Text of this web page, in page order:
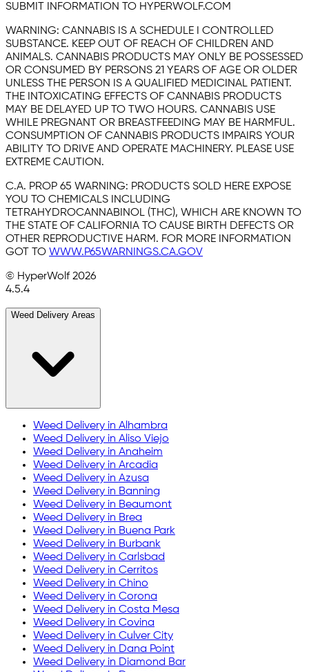
SUBMIT INFORMATION TO HYPERWOLF.COM
WARNING: CANNABIS IS A SCHEDULE I CONTROLLED
SUBSTANCE. KEEP OUT OF REACH OF CHILDREN AND
ANIMALS. CANNABIS PRODUCTS MAY ONLY BE POSSESSED
OR CONSUMED BY PERSONS 21 YEARS OF AGE OR OLDER
UNLESS THE PERSON IS A QUALIFIED MEDICINAL PATIENT.
THE INTOXICATING EFFECTS OF CANNABIS PRODUCTS
MAY BE DELAYED UP TO TWO HOURS. CANNABIS USE
WHILE PREGNANT OR BREASTFEEDING MAY BE HARMFUL.
CONSUMPTION OF CANNABIS PRODUCTS IMPAIRS YOUR
ABILITY TO DRIVE AND OPERATE MACHINERY. PLEASE USE
EXTREME CAUTION.
C.A. PROP 65 WARNING: PRODUCTS SOLD HERE EXPOSE
YOU TO CHEMICALS INCLUDING
TETRAHYDROCANNABINOL (THC), WHICH ARE KNOWN TO
THE STATE OF CALIFORNIA TO CAUSE BIRTH DEFECTS OR
OTHER REPRODUCTIVE HARM. FOR MORE INFORMATION
GOT TO WWW.P65WARNINGS.CA.GOV
© HyperWolf2026
4.5.4
Weed Delivery Areas
Weed Delivery in Alhambra
Weed Delivery in Aliso Viejo
Weed Delivery in Anaheim
Weed Delivery in Arcadia
Weed Delivery in Azusa
Weed Delivery in Banning
Weed Delivery in Beaumont
Weed Delivery in Brea
Weed Delivery in Buena Park
Weed Delivery in Burbank
Weed Delivery in Carlsbad
Weed Delivery in Cerritos
Weed Delivery in Chino
Weed Delivery in Corona
Weed Delivery in Costa Mesa
Weed Delivery in Covina
Weed Delivery in Culver City
Weed Delivery in Dana Point
Weed Delivery in Diamond Bar